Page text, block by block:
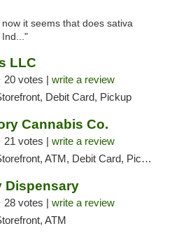
it seems that does sativa
Ind..."
LLC
20 votes | write a review
Debit Card, Pickup
Cannabis Co.
21 votes | write a review
ATM, Debit Card, Pickup
Dispensary
28 votes | write a review
ATM